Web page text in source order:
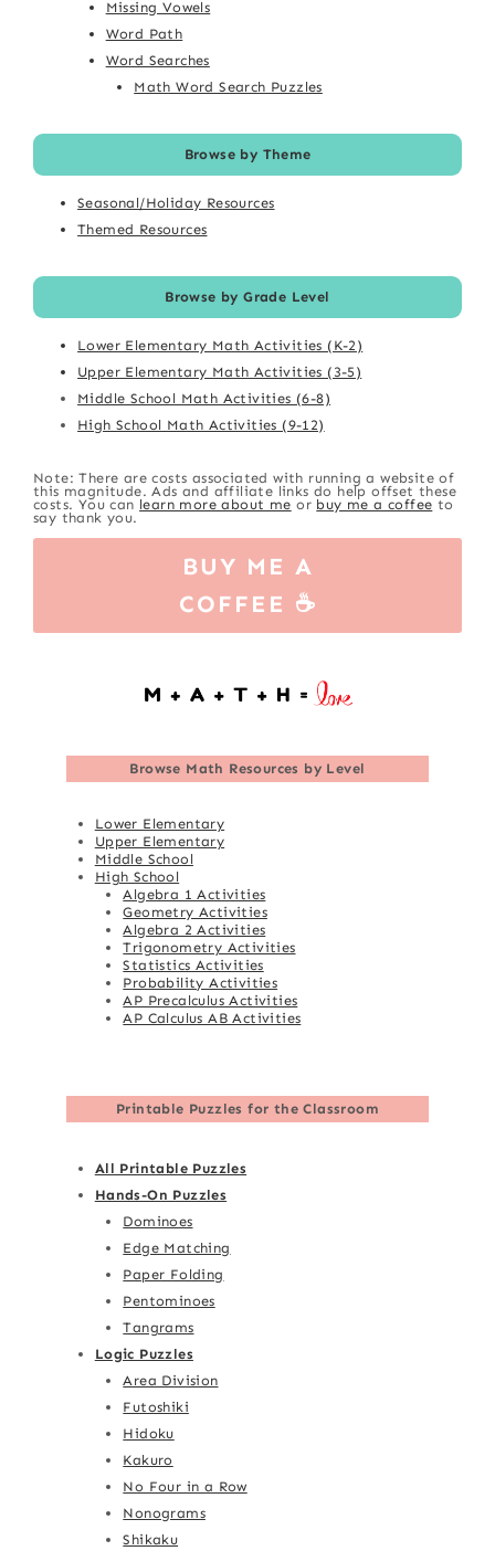
Missing Vowels
Word Path
Word Searches
Math Word Search Puzzles
Browse by Theme
Seasonal/Holiday Resources
Themed Resources
Browse by Grade Level
Lower Elementary Math Activities (K-2)
Upper Elementary Math Activities (3-5)
Middle School Math Activities (6-8)
High School Math Activities (9-12)
Note: There are costs associated with running a website of
this magnitude. Ads and affiliate links do help offset these
costs. You can learn more about me or buy me a coffee to
say thank you.
BUY ME A
COFFEE ☕
Browse Math Resources by Level
Lower Elementary
Upper Elementary
Middle School
High School
Algebra 1 Activities
Geometry Activities
Algebra 2 Activities
Trigonometry Activities
Statistics Activities
Probability Activities
AP Precalculus Activities
AP Calculus AB Activities
Printable Puzzles for the Classroom
All Printable Puzzles
Hands-On Puzzles
Dominoes
Edge Matching
Paper Folding
Pentominoes
Tangrams
Logic Puzzles
Area Division
Futoshiki
Hidoku
Kakuro
No Four in a Row
Nonograms
Shikaku